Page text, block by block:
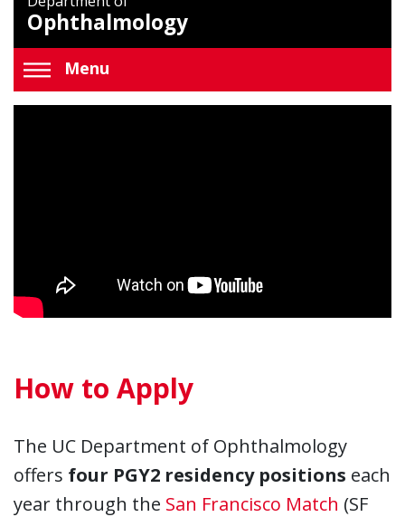
Ophthalmology
Menu
How to Apply
The UC Department of Ophthalmology
offers four PGY2 residency positions each
year through the San Francisco Match (SF